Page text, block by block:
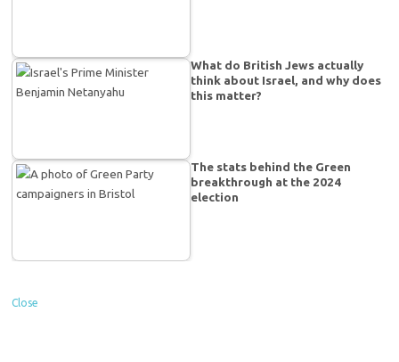
What do British Jews actually
think about Israel, and why does
this matter?
The stats behind the Green
breakthrough at the 2024
election
Close